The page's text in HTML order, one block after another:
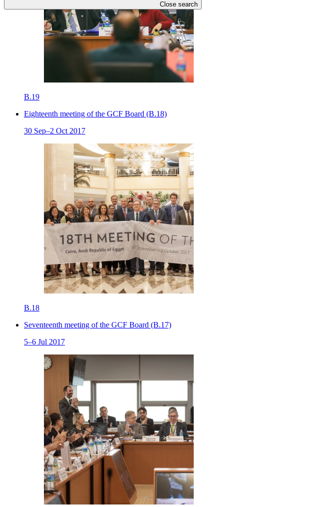
Close search
B.19
Eighteenth meeting of the GCF Board (B.18)
30 Sep–2 Oct 2017
B.18
Seventeenth meeting of the GCF Board (B.17)
5–6 Jul 2017